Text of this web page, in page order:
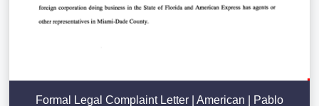
Formal Legal Complaint Letter | American | Pablo